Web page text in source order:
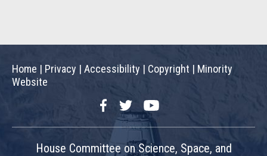
Home | Privacy | Accessibility | Copyright | Minority
Website
FacebookTwitterYouTube
House Committee on Science, Space, and